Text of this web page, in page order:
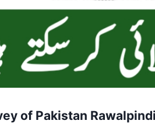
of Pakistan